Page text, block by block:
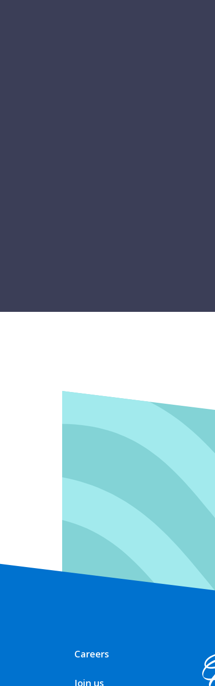
Careers
Join us